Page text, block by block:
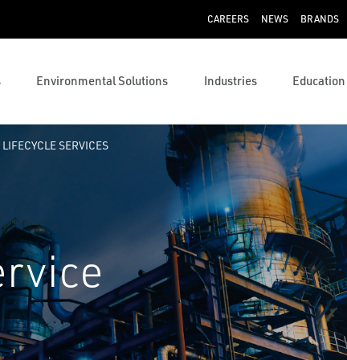
CAREERS NEWS BRANDS
Environmental Solutions Industries Education
LIFECYCLE SERVICES